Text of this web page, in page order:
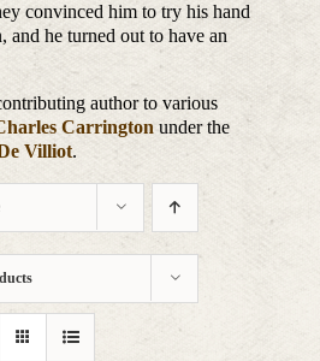
convinced him to try his hand
and he turned out to have an
author to various
Carrington under the
Villiot.